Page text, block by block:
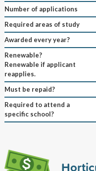
Number of applications
Required areas of study
Awarded every year?
Renewable?
Renewable if applicant
reapplies.
Must be repaid?
Required to attend a
specific school?